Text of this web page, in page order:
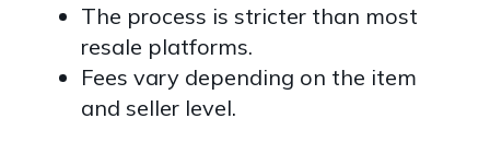
The process is stricter than most
resale platforms.
Fees vary depending on the item
and seller level.